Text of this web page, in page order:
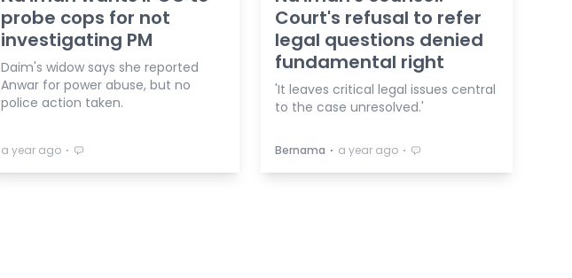
probe cops for not
investigating PM
Daim's widow says she reported
Anwar for power abuse, but no
police action taken.
a year ago ⋅
Court's refusal to refer
legal questions denied
fundamental right
'It leaves critical legal issues central
to the case unresolved.'
Bernama ⋅ a year ago ⋅